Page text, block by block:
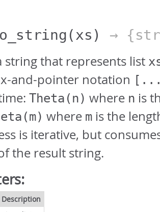
(xs) →
string that represents list
and-pointer notation
Theta(n) where n is
where m is the
is iterative, but
the result string.
Description